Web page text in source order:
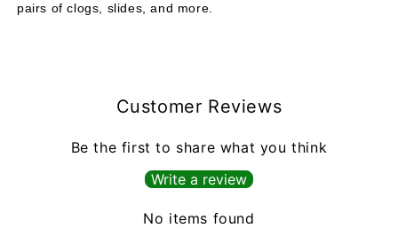
pairs of clogs, slides, and more.
Customer Reviews
Be the first to share what you think
Write a review
No items found